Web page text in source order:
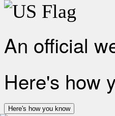
An official
Here's how
Here's how you know